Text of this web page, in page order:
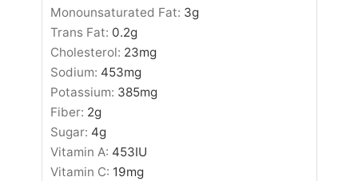
Monounsaturated Fat: 3g
Trans Fat: 0.2g
Cholesterol: 23mg
Sodium: 453mg
Potassium: 385mg
Fiber: 2g
Sugar: 4g
Vitamin A: 453IU
Vitamin C: 19mg